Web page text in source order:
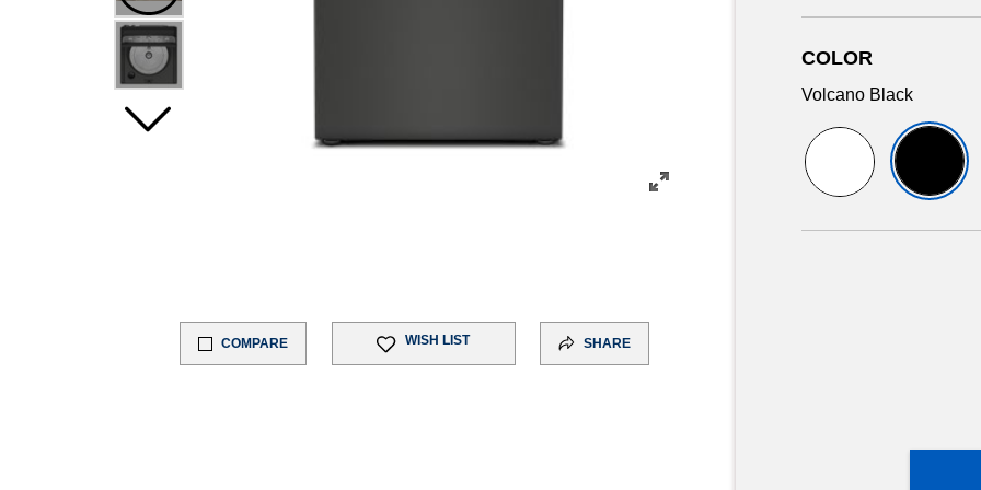
COMPARE WISH LIST SHARE
COLOR
Volcano Black